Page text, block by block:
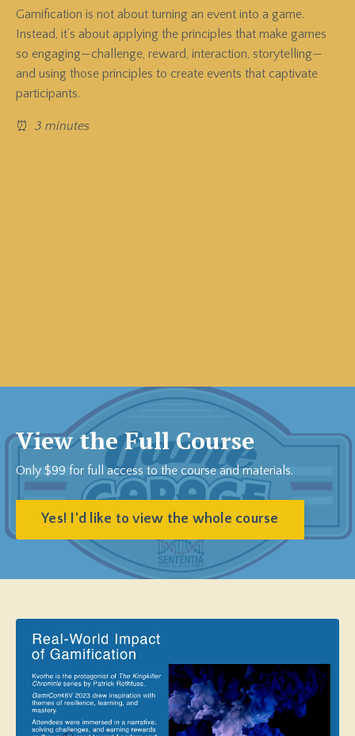
Gamification is not about turning an event into a game.
Instead, it’s about applying the principles that make games
so engaging—challenge, reward, interaction, storytelling—
and using those principles to create events that captivate
participants.
⏰ 3 minutes
View the Full Course
Only $99 for full access to the course and materials.
Yes! I'd like to view the whole course